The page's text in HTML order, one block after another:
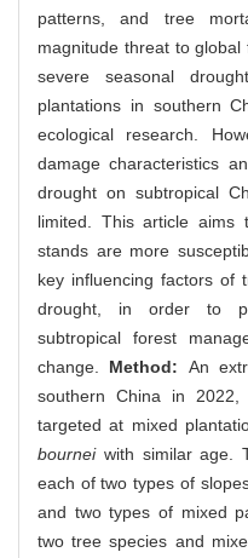
patterns, and tree
magnitude threat to
severe seasonal
plantations in southern
ecological research.
damage characteristics
drought on subtropical
limited. This article aims
stands are more
key influencing factors of
drought, in order to
subtropical forest
change. Method: An
southern China in
targeted at mixed
bourneiwith similar age.
each of two types of
and two types of mixed
two tree species and